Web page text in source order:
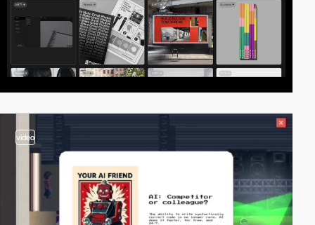
video